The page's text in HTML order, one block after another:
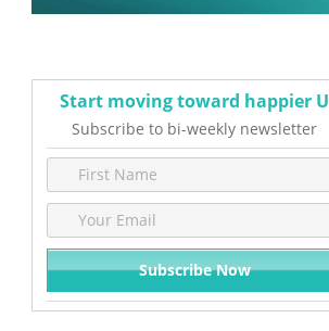
Start moving toward happier U
Subscribe to bi-weekly newsletter